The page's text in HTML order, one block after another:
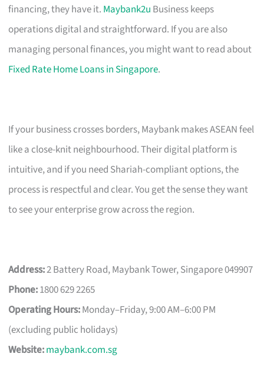
financing, they have it. Maybank2u Business keeps
operations digital and straightforward. If you are also
managing personal finances, you might want to read about
Fixed Rate Home Loans in Singapore.
If your business crosses borders, Maybank makes ASEAN feel
like a close-knit neighbourhood. Their digital platform is
intuitive, and if you need Shariah-compliant options, the
process is respectful and clear. You get the sense they want
to see your enterprise grow across the region.
Address:2 Battery Road, Maybank Tower, Singapore 049907
Phone:1800 629 2265
Operating Hours:Monday–Friday, 9:00 AM–6:00 PM
(excluding public holidays)
Website:maybank.com.sg